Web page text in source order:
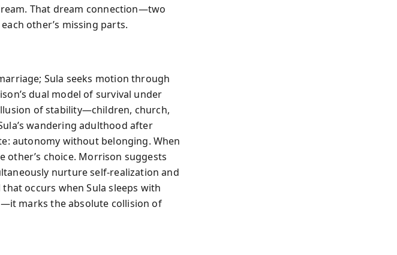
That dream connection—two
other’s missing parts.
Sula seeks motion through
dual model of survival under
of stability—children, church,
wandering adulthood after
autonomy without belonging. When
other’s choice. Morrison suggests
nurture self-realization and
occurs when Sula sleeps with
marks the absolute collision of